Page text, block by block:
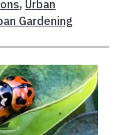
, Urban
Gardening